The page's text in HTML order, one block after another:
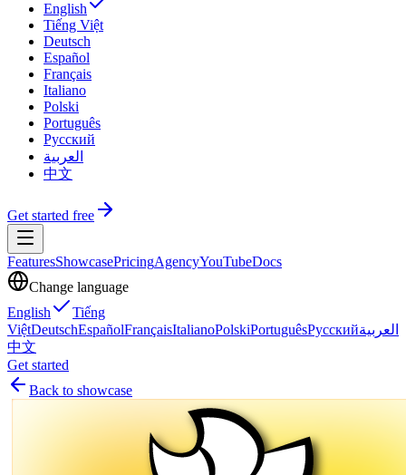
English
Tiếng Việt
Deutsch
Español
Français
Italiano
Polski
Português
Русский
العربية
中文
Get started free
FeaturesShowcasePricingAgencyYouTubeDocs
Change language
English
Tiếng
ViệtDeutschEspañolFrançaisItalianoPolskiPortuguêsРусскийالعربية
中文
Get started
Back to showcase